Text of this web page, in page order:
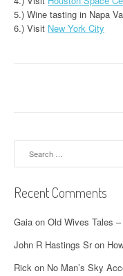
5.) Wine tasting in Napa
6.) Visit New York City
Recent Comments
Gaia on Old Wives Tales
John R Hastings Sron
Rick on No Man’s Sky